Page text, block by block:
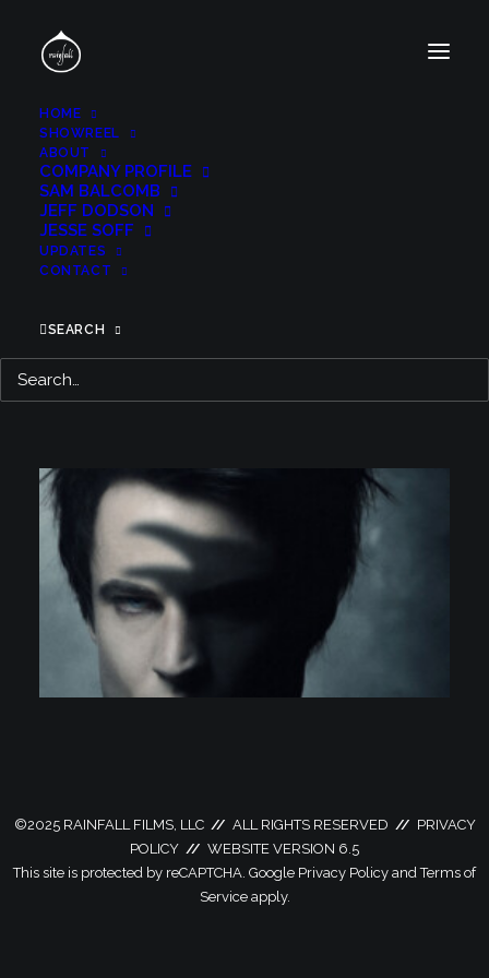
HOME
SHOWREEL
ABOUT
COMPANY PROFILE
SAM BALCOMB
JEFF DODSON
JESSE SOFF
UPDATES
CONTACT
SEARCH
TITLE DESIGN
©2025 RAINFALL FILMS, LLC // ALL RIGHTS RESERVED // PRIVACY
POLICY // WEBSITE VERSION 6.5
This site is protected by reCAPTCHA. Google Privacy Policy andTerms of
Serviceapply.